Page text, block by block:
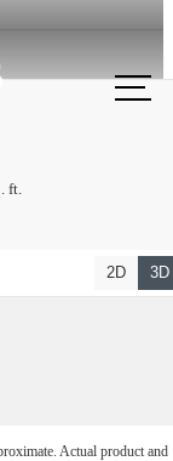
ft.
2D 3D
Actual product and